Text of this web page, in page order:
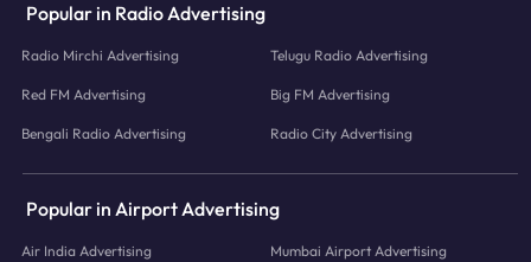
Popular in Radio Advertising
Radio Mirchi Advertising Telugu Radio Advertising
Red FM Advertising Big FM Advertising
Bengali Radio Advertising Radio City Advertising
Popular in Airport Advertising
Air India Advertising Mumbai Airport Advertising